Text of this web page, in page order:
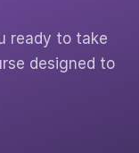
ready to take
designed to